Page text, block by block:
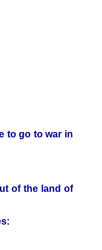
to go to war in
of the land of